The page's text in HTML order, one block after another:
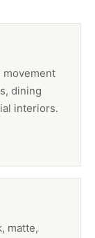
movement
dining
interiors.
matte,